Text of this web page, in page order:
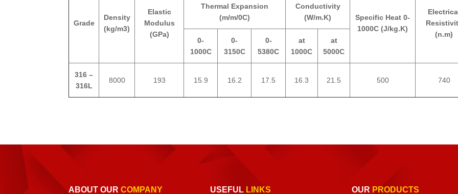
Grade
Density
(kg/m3)
Elastic
Modulus
(GPa)
Thermal Expansion
(m/m/0C)
Conductivity
(W/m.K)
Specific Heat 0-
1000C (J/kg.K)
(n.m)
0-
1000C
0-
3150C
0-
5380C
at
1000C
at
5000C
316 –
316L
8000 193 15.9 16.2 17.5 16.3 21.5 500 740
ABOUT OUR COMPANY USEFUL LINKS OUR PRODUCTS